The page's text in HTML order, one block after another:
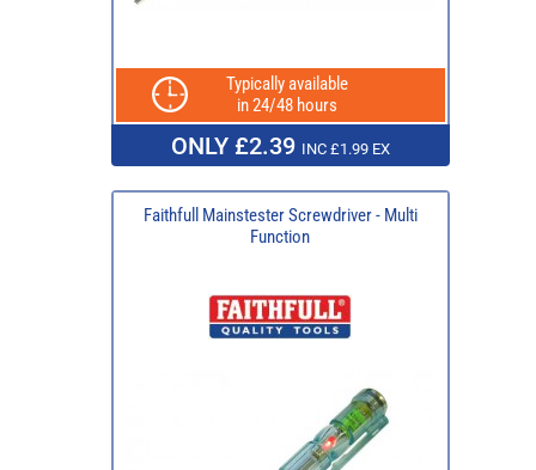
Typically available
in 24/48 hours
ONLY £2.39 INC £1.99 EX
Faithfull Mainstester Screwdriver - Multi
Function